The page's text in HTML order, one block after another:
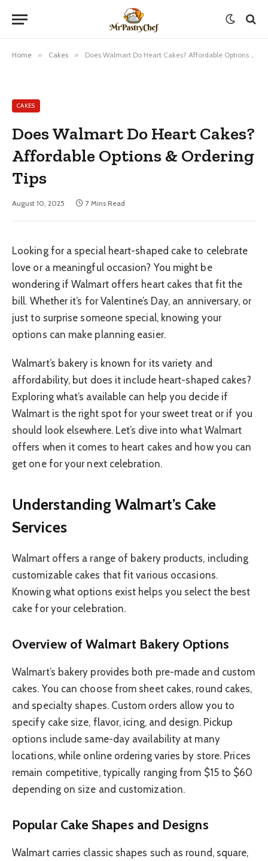
Home » Cakes » Does Walmart Do Heart Cakes? Affordable Options & Ordering Tips
CAKES
Does Walmart Do Heart Cakes?
Affordable Options & Ordering
Tips
August 10, 2025 7 Mins Read
Looking for a special heart-shaped cake to celebrate
love or a meaningful occasion? You might be
wondering if Walmart offers heart cakes that fit the
bill. Whether it’s for Valentine’s Day, an anniversary, or
just to surprise someone special, knowing your
options can make planning easier.
Walmart’s bakery is known for its variety and
affordability, but does it include heart-shaped cakes?
Exploring what’s available can help you decide if
Walmart is the right spot for your sweet treat or if you
should look elsewhere. Let’s dive into what Walmart
offers when it comes to heart cakes and how you can
get one for your next celebration.
Understanding Walmart’s Cake
Services
Walmart offers a range of bakery products, including
customizable cakes that fit various occasions.
Knowing what options exist helps you select the best
cake for your celebration.
Overview of Walmart Bakery Options
Walmart’s bakery provides both pre-made and custom
cakes. You can choose from sheet cakes, round cakes,
and specialty shapes. Custom orders allow you to
specify cake size, flavor, icing, and design. Pickup
options include same-day availability at many
locations, while online ordering varies by store. Prices
remain competitive, typically ranging from $15 to $60
depending on size and customization.
Popular Cake Shapes and Designs
Walmart carries classic shapes such as round, square,